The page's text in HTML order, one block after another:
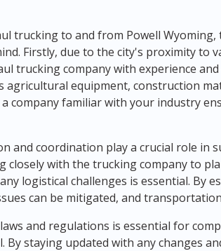
trucking to and from Powell Wyoming,
Firstly, due to the city's proximity to
trucking company with experience
agricultural equipment, construction
company familiar with your industry
and coordination play a crucial role in
closely with the trucking company to
logistical challenges is essential. By
can be mitigated, and
and regulations is essential for
staying updated with any changes